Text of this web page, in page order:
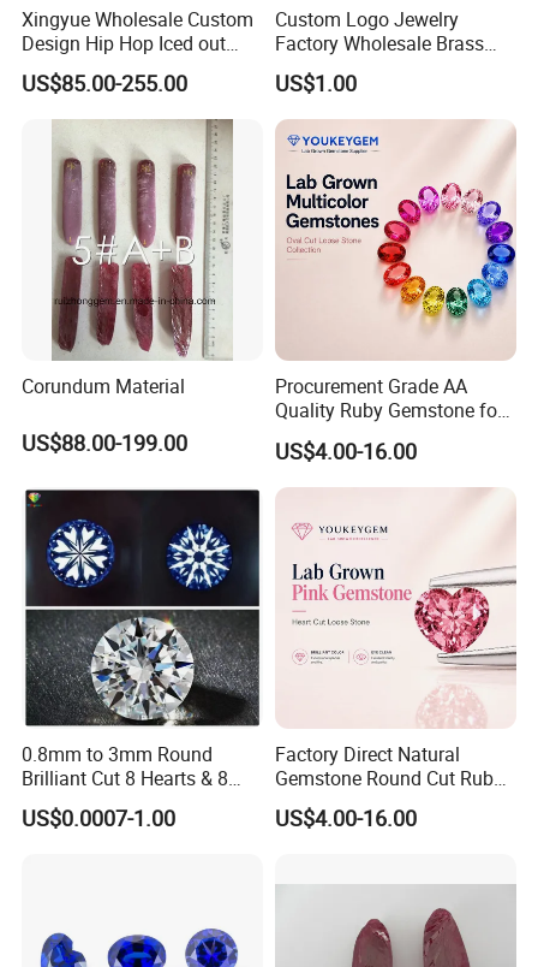
Xingyue Wholesale Custom
Design Hip Hop Iced out
Real Silver 925 Sterling
Mens Fine Jewelry
Moissanite Diamond Rings
US$85.00-255.00
Custom Logo Jewelry
Factory Wholesale Brass
Jewelry Necklace
US$1.00
Corundum Material
US$88.00-199.00
Procurement Grade AA
Quality Ruby Gemstone for
Jewelry Setting Loose
Gemstone Natural
Gemstone Procurement
US$4.00-16.00
0.8mm to 3mm Round
Brilliant Cut 8 Hearts & 8
Arrows White Cubic Zirconia
US$0.0007-1.00
Factory Direct Natural
Gemstone Round Cut Ruby
Gemstone for Jewelry
Making Loose Gemstone
US$4.00-16.00